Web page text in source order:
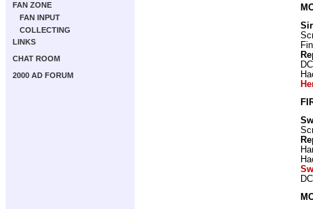
FAN ZONE
FAN INPUT
COLLECTING
LINKS
CHAT ROOM
2000 AD FORUM